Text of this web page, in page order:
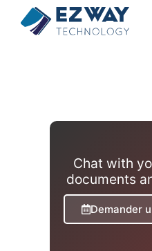
Chat with
documents
Demander